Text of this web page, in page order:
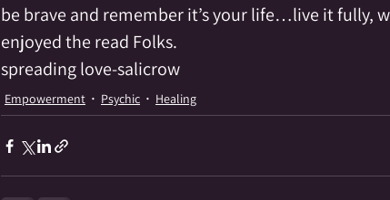
be brave and remember it’s your life…live it fully,
enjoyed the read Folks.
spreading love-salicrow
Empowerment Psychic Healing